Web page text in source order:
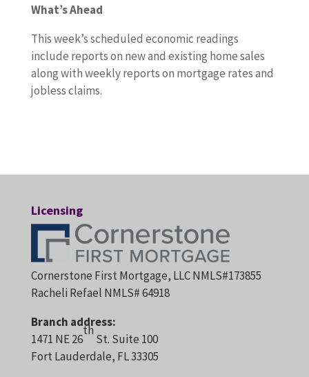
What’s Ahead
This week’s scheduled economic readings
include reports on new and existing home sales
along with weekly reports on mortgage rates and
jobless claims.
Licensing
Cornerstone First Mortgage, LLC NMLS#173855
Racheli Refael NMLS# 64918
Branch address:
1471 NE 26
th
St. Suite 100
Fort Lauderdale, FL 33305